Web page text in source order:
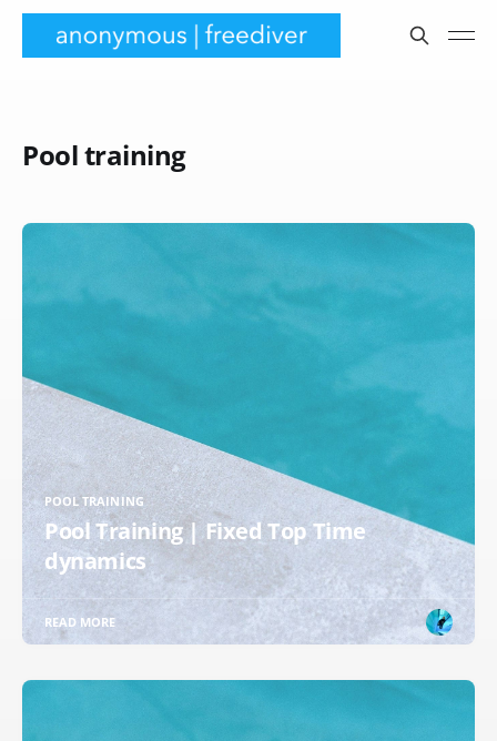
Pool training
POOL TRAINING
Pool Training | Fixed Top Time
dynamics
READ MORE